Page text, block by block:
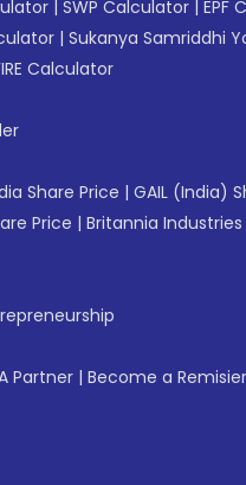
| SWP Calculator | EPF
| Sukanya Samriddhi
Calculator
Share Price | GAIL (India)
Price | Britannia Industries
Partner | Become a Remisier